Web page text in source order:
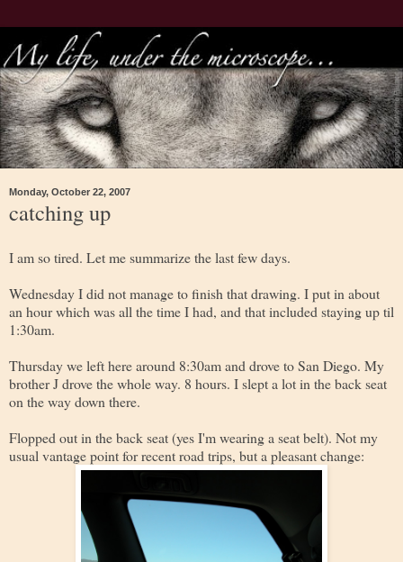
Monday, October 22, 2007
catching up
I am so tired. Let me summarize the last few days.
Wednesday I did not manage to finish that drawing. I put in about
an hour which was all the time I had, and that included staying up til
1:30am.
Thursday we left here around 8:30am and drove to San Diego. My
brother J drove the whole way. 8 hours. I slept a lot in the back seat
on the way down there.
Flopped out in the back seat (yes I'm wearing a seat belt). Not my
usual vantage point for recent road trips, but a pleasant change: